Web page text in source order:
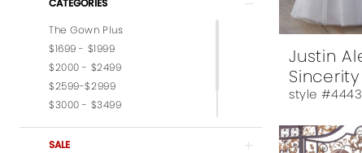
CATEGORIES
The Gown Plus
$1699 - $1999
$2000 - $2499
$2599-$2999
$3000 - $3499
$3599-$3999
$4,000 - $6,000
SALE
Justin
Sincerity
style